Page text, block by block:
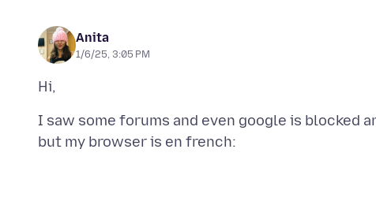
Anita
1/6/25, 3:05 PM
I saw some forums and even google is blocked